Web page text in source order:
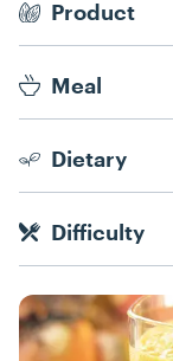
Product
Meal
Dietary
Difficulty
Recipes